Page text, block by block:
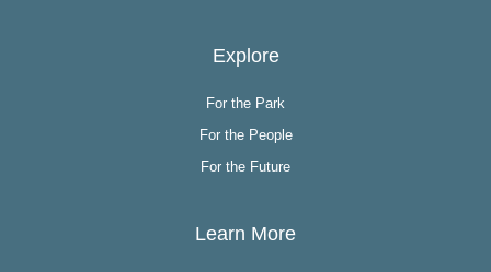
Explore
For the Park
For the People
For the Future
Learn More